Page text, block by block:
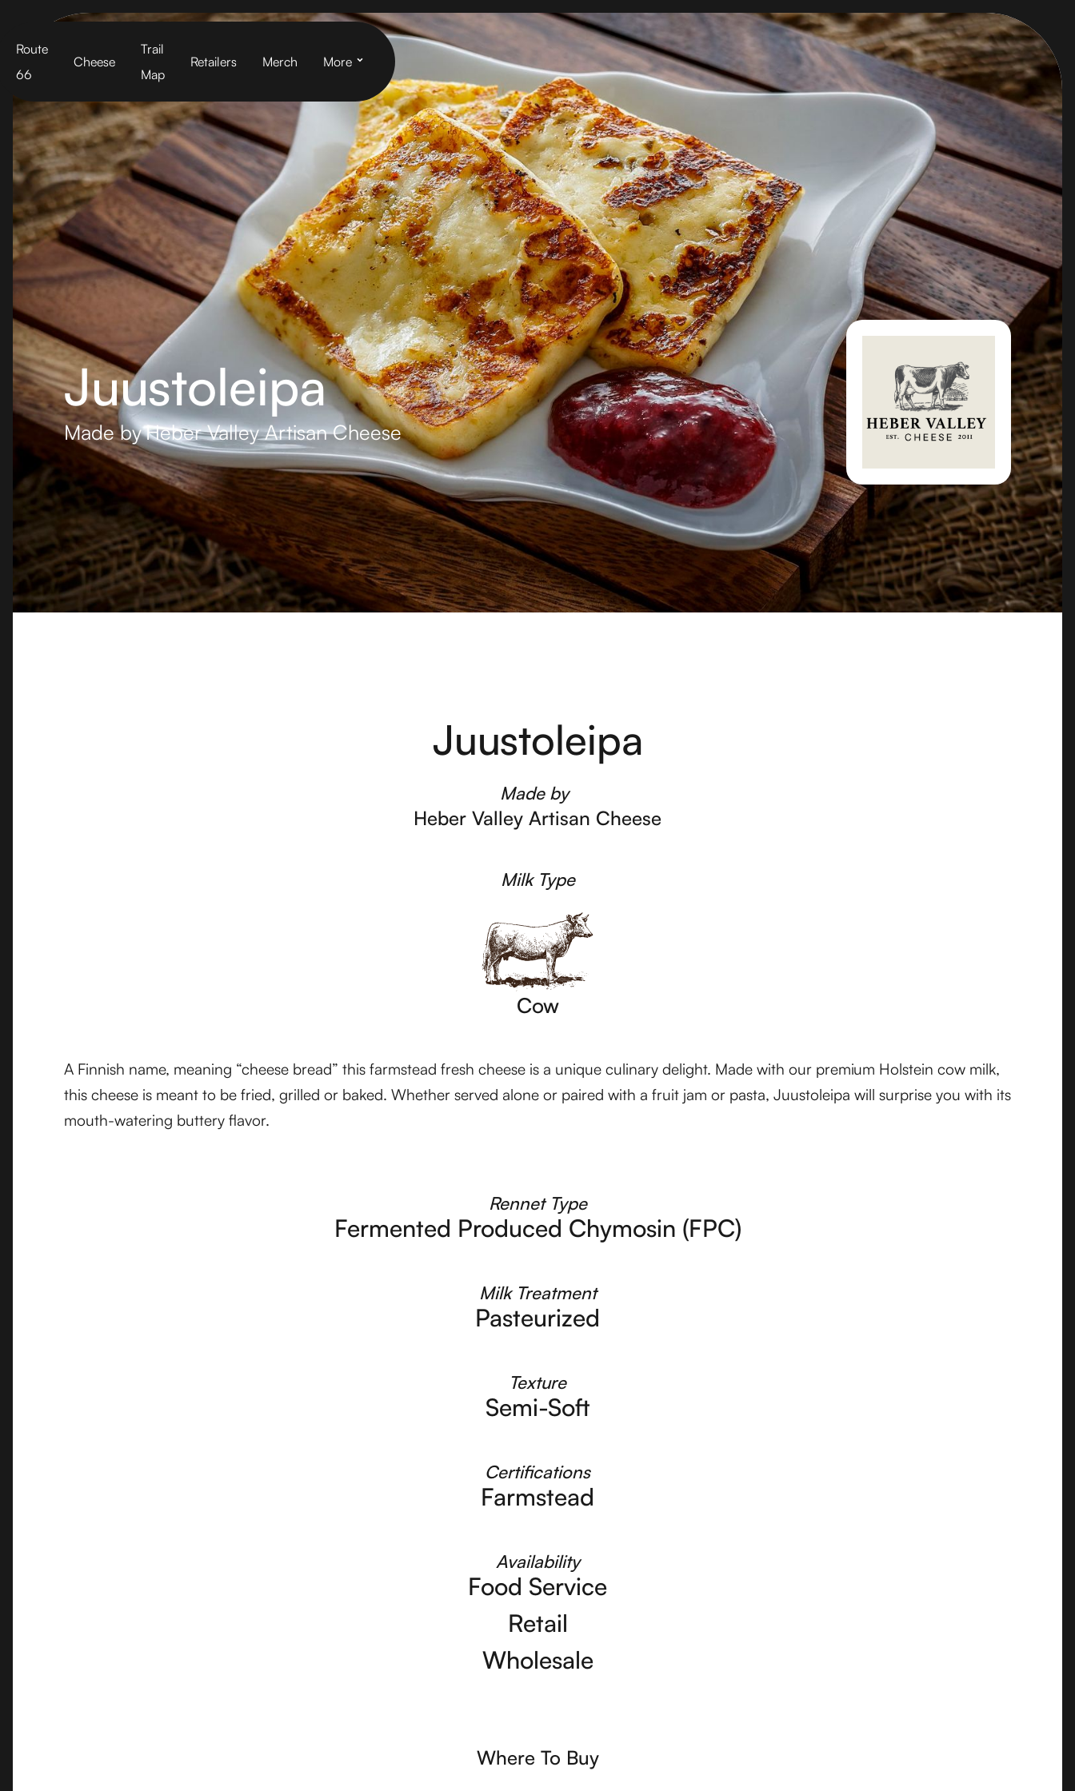
Route
66
Cheese
Trail
Map
Retailers Merch More
Juustoleipa
Made byHeber Valley Artisan Cheese
Juustoleipa
Made by
Heber Valley Artisan Cheese
Milk Type
Cow
A Finnish name, meaning “cheese bread” this farmstead fresh cheese is a unique culinary delight. Made with our premium Holstein cow milk,
this cheese is meant to be fried, grilled or baked. Whether served alone or paired with a fruit jam or pasta, Juustoleipa will surprise you with its
mouth-watering buttery flavor.
Rennet Type
Fermented Produced Chymosin (FPC)
Milk Treatment
Pasteurized
Texture
Semi-Soft
Certifications
Farmstead
Availability
Food Service
Retail
Wholesale
Where To Buy